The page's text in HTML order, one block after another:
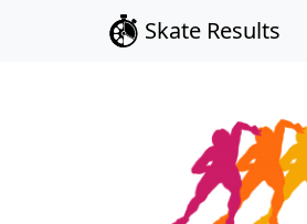
Skate Results